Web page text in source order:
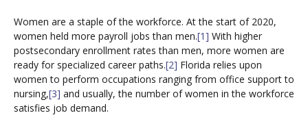
Women are a staple of the workforce. At the start of 2020,
women held more payroll jobs than men.[1] With higher
postsecondary enrollment rates than men, more women are
ready for specialized career paths.[2] Florida relies upon
women to perform occupations ranging from office support to
nursing,[3] and usually, the number of women in the workforce
satisfies job demand.